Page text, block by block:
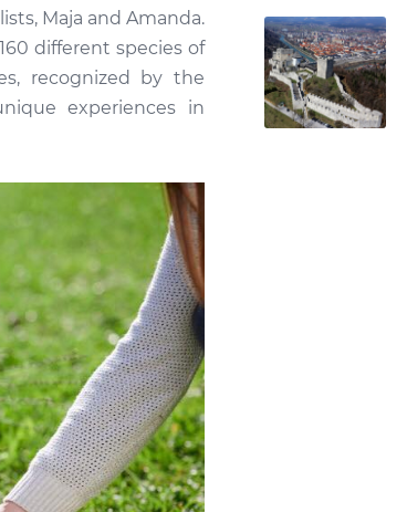
Maja and Amanda.
different species of
recognized by the
experiences in